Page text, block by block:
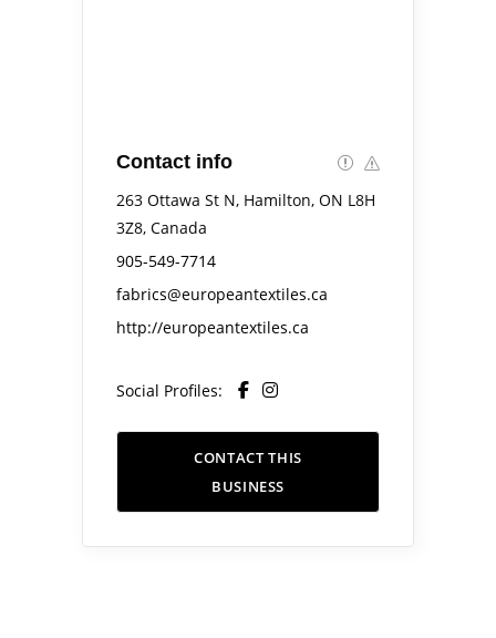
Contact info
263 Ottawa St N, Hamilton, ON L8H
3Z8, Canada
905-549-7714
fabrics@europeantextiles.ca
http://europeantextiles.ca
Social Profiles:
CONTACT THIS
BUSINESS